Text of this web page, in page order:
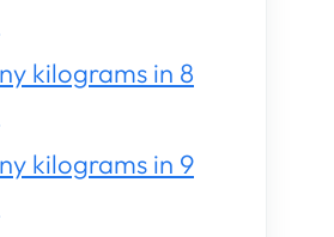
kilograms in 8
kilograms in 9